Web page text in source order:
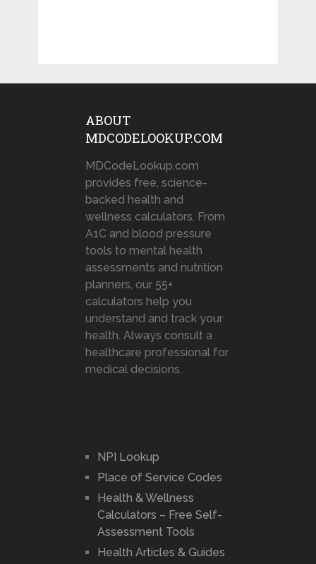
ABOUT
MDCODELOOKUP.COM
MDCodeLookup.com
provides free, science-
backed health and
wellness calculators. From
A1C and blood pressure
tools to mental health
assessments and nutrition
planners, our 55+
calculators help you
understand and track your
health. Always consult a
healthcare professional for
medical decisions.
NPI Lookup
Place of Service Codes
Health & Wellness
Calculators – Free Self-
Assessment Tools
Health Articles & Guides